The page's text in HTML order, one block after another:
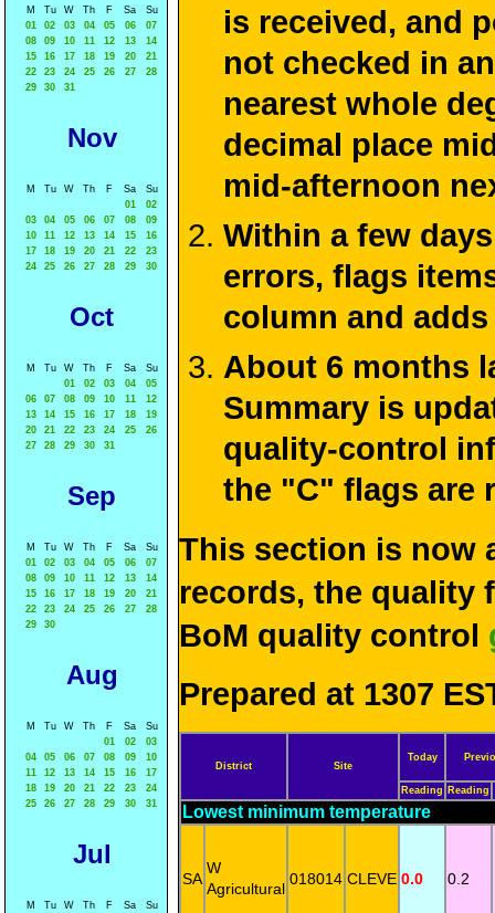
M Tu W Th F Sa
Su
01
02 03 04 05 06
07
08
09 10 11 12 13
14
15
16 17 18 19 20
21
22
23 24 25 26 27
28
29
30 31
Nov
M Tu W Th F Sa
Su
01
02
03
04 05 06 07 08
09
10
11 12 13 14 15
16
17
18 19 20 21 22
23
24
25 26 27 28 29 30
Oct
M Tu W Th F Sa
Su
01
02 03 04
05
06
07 08 09 10 11
12
13
14 15 16 17 18
19
20
21 22 23 24 25
26
27
28 29 30 31
Sep
M Tu W Th F Sa
Su
01
02 03 04 05 06
07
08
09 10 11 12 13
14
15
16 17 18 19 20
21
22
23 24 25 26 27
28
29
30
Aug
M Tu W Th F Sa
Su
01
02
03
04
05 06 07 08 09
10
11
12 13 14 15 16
17
18
19 20 21 22 23
24
25
26 27 28 29 30 31
Jul
M Tu W Th F Sa
Su
is received, and
not checked in
nearest whole
decimal place
mid-afternoon
Within a few
errors, flags
column and
About 6 months
Summary is
quality-control
the "C" flags are
This section is now
records, the quality
BoM quality control
Prepared at 1307
District Site
Today
Reading Reading
Lowest minimum temperature
SA
W
Agricultural
018014 CLEVE 0.0 0.2